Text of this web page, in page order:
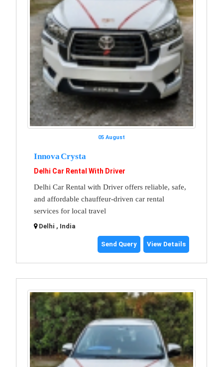
05 August
Innova Crysta
Delhi Car Rental With Driver
Delhi Car Rental with Driver offers reliable, safe,
and affordable chauffeur-driven car rental
services for local travel
Delhi , India
Send Query View Details